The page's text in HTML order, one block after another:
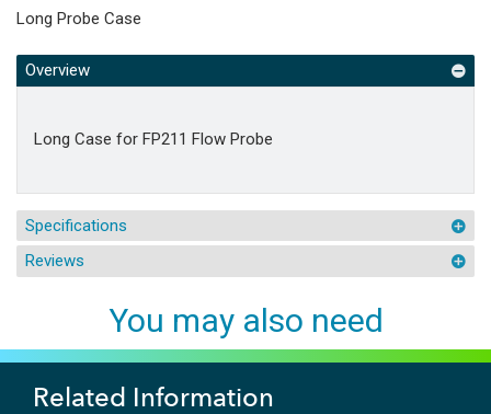
Long Probe Case
Overview
Long Case for FP211 Flow Probe
Specifications
Reviews
You may also need
Related Information